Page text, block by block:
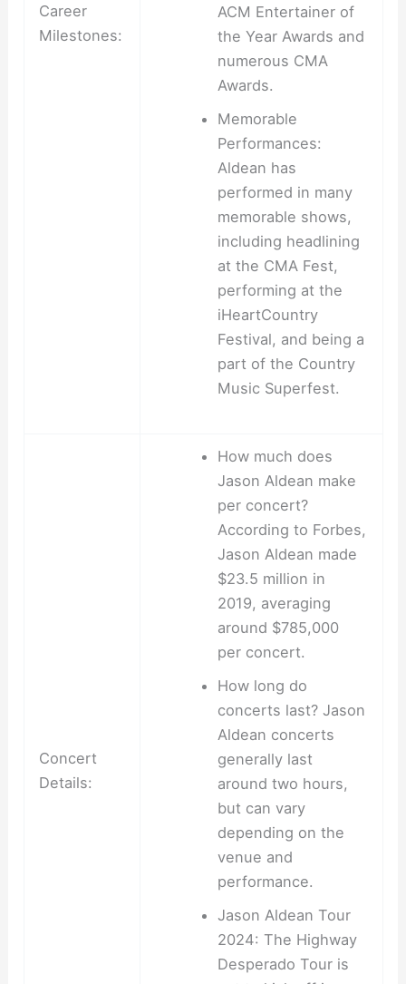
Career
Milestones:
ACM Entertainer of
the Year Awards and
numerous CMA
Awards.
Memorable
Performances:
Aldean has
performed in many
memorable shows,
including headlining
at the CMA Fest,
performing at the
iHeartCountry
Festival, and being a
part of the Country
Music Superfest.
Concert
Details:
How much does
Jason Aldean make
per concert?
According to Forbes,
Jason Aldean made
$23.5 million in
2019, averaging
around $785,000
per concert.
How long do
concerts last? Jason
Aldean concerts
generally last
around two hours,
but can vary
depending on the
venue and
performance.
Jason Aldean Tour
2024: The Highway
Desperado Tour is